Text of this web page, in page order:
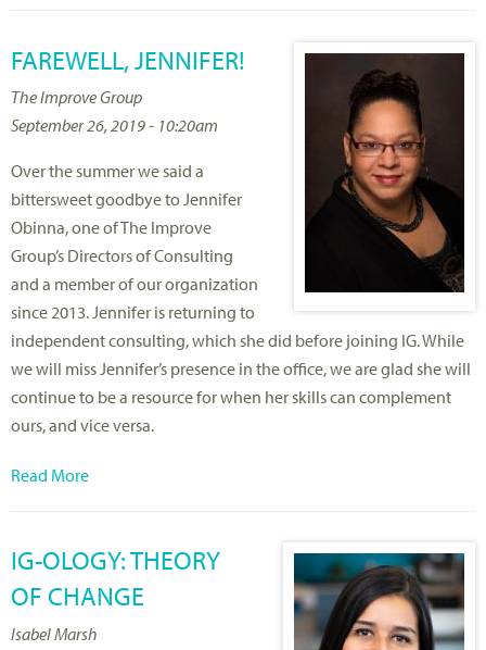
FAREWELL, JENNIFER!
The Improve Group
September 26, 2019 - 10:20am
Over the summer we said a
bittersweet goodbye to Jennifer
Obinna, one of The Improve
Group’s Directors of Consulting
and a member of our organization
since 2013. Jennifer is returning to
independent consulting, which she did before joining IG. While
we will miss Jennifer’s presence in the office, we are glad she will
continue to be a resource for when her skills can complement
ours, and vice versa.
Read More
IG-OLOGY: THEORY
OF CHANGE
Isabel Marsh